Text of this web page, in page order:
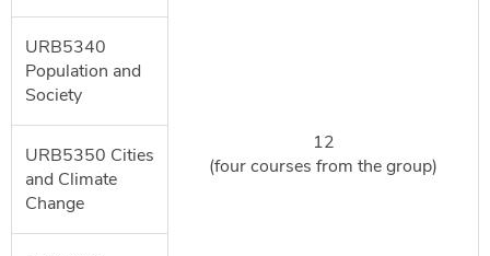
12
(four courses from the group)
URB5340
Population and
Society
URB5350 Cities
and Climate
Change